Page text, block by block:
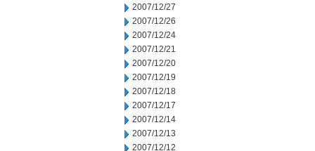
2007/12/27
2007/12/26
2007/12/24
2007/12/21
2007/12/20
2007/12/19
2007/12/18
2007/12/17
2007/12/14
2007/12/13
2007/12/12